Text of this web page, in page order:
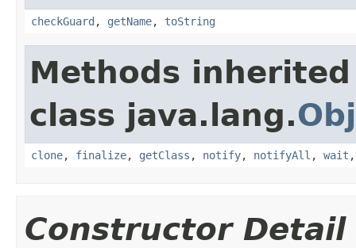
checkGuard , getName, toString
Methods
class java.lang.
clone, finalize, getClass , notify, notifyAll , wait
Constructor Detail